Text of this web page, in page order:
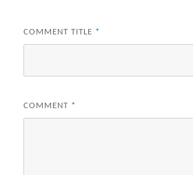
COMMENT TITLE *
COMMENT *